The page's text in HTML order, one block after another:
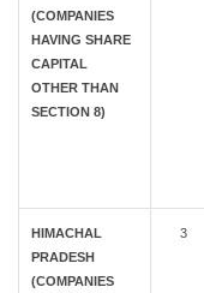
(COMPANIES
HAVING SHARE
CAPITAL
OTHER THAN
SECTION 8)
HIMACHAL
PRADESH
(COMPANIES
3